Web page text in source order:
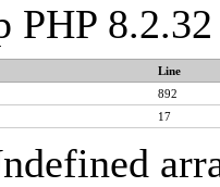
PHP
Line
892
17